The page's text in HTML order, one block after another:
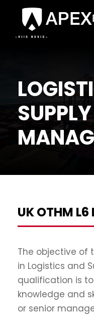
UK OTHM L6
The objective of
in Logistics and
qualification is
knowledge and
or senior